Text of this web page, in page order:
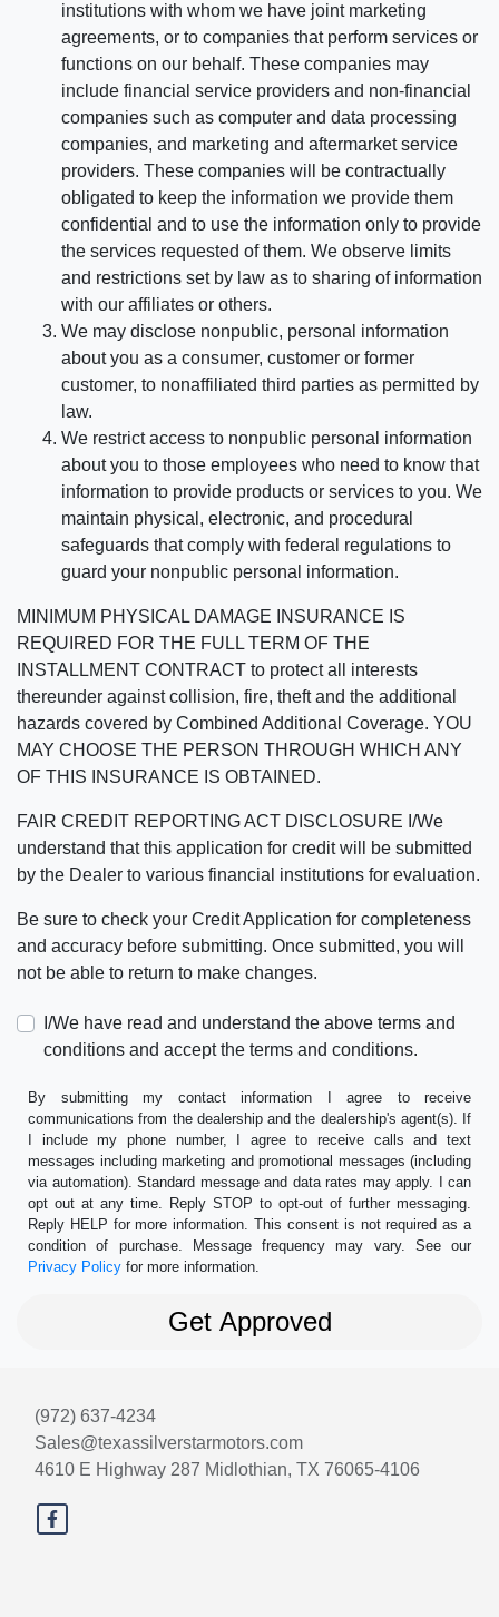
institutions with whom we have joint marketing
agreements, or to companies that perform services or
functions on our behalf. These companies may
include financial service providers and non-financial
companies such as computer and data processing
companies, and marketing and aftermarket service
providers. These companies will be contractually
obligated to keep the information we provide them
confidential and to use the information only to provide
the services requested of them. We observe limits
and restrictions set by law as to sharing of information
with our affiliates or others.
We may disclose nonpublic, personal information
about you as a consumer, customer or former
customer, to nonaffiliated third parties as permitted by
law.
We restrict access to nonpublic personal information
about you to those employees who need to know that
information to provide products or services to you. We
maintain physical, electronic, and procedural
safeguards that comply with federal regulations to
guard your nonpublic personal information.
MINIMUM PHYSICAL DAMAGE INSURANCE IS
REQUIRED FOR THE FULL TERM OF THE
INSTALLMENT CONTRACT to protect all interests
thereunder against collision, fire, theft and the additional
hazards covered by Combined Additional Coverage. YOU
MAY CHOOSE THE PERSON THROUGH WHICH ANY
OF THIS INSURANCE IS OBTAINED.
FAIR CREDIT REPORTING ACT DISCLOSURE I/We
understand that this application for credit will be submitted
by the Dealer to various financial institutions for evaluation.
Be sure to check your Credit Application for completeness
and accuracy before submitting. Once submitted, you will
not be able to return to make changes.
I/We have read and understand the above terms and
conditions and accept the terms and conditions.
By submitting my contact information I agree to receive
communications from the dealership and the dealership's agent(s). If
I include my phone number, I agree to receive calls and text
messages including marketing and promotional messages (including
via automation). Standard message and data rates may apply. I can
opt out at any time. Reply STOP to opt-out of further messaging.
Reply HELP for more information. This consent is not required as a
condition of purchase. Message frequency may vary. See our
Privacy Policy for more information.
(972) 637-4234
Sales@texassilverstarmotors.com
4610 E Highway 287 Midlothian, TX 76065-4106